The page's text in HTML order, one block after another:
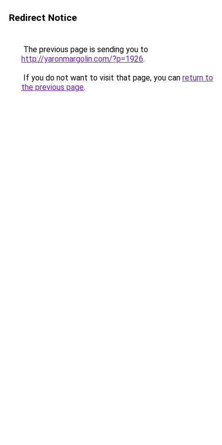
Redirect Notice
The previous page is sending you to
http://yaronmargolin.com/?p=1926.
If you do not want to visit that page, you can return to
the previous page.